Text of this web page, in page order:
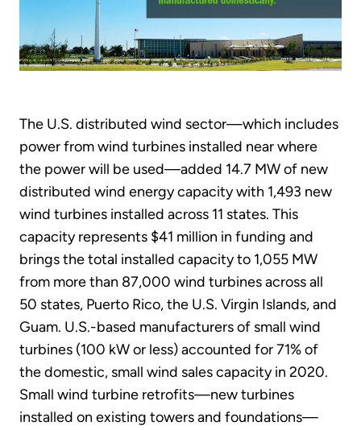
The U.S. distributed wind sector—which includes
power from wind turbines installed near where
the power will be used—added 14.7 MW of new
distributed wind energy capacity with 1,493 new
wind turbines installed across 11 states. This
capacity represents $41 million in funding and
brings the total installed capacity to 1,055 MW
from more than 87,000 wind turbines across all
50 states, Puerto Rico, the U.S. Virgin Islands, and
Guam. U.S.-based manufacturers of small wind
turbines (100 kW or less) accounted for 71% of
the domestic, small wind sales capacity in 2020.
Small wind turbine retrofits—new turbines
installed on existing towers and foundations—